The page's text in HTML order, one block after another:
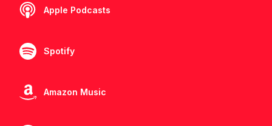
Apple Podcasts
Spotify
Amazon Music